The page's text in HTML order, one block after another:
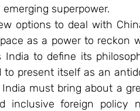
superpower.
options to deal with
as a power to reckon
India to define its
present itself as an
must bring about a
inclusive foreign policy